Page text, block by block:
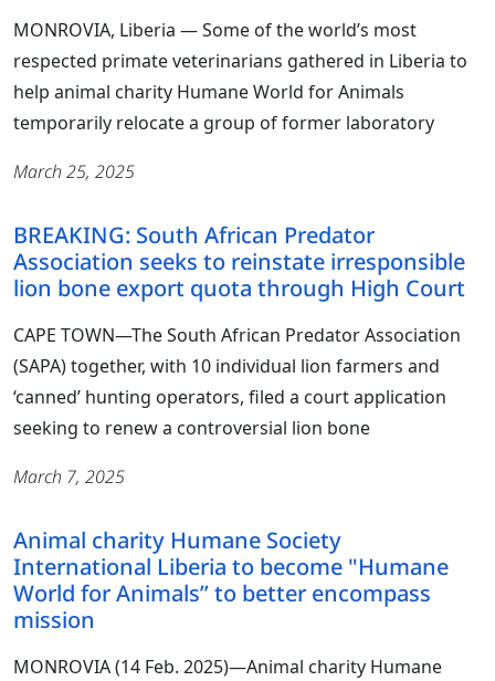
MONROVIA, Liberia ― Some of the world’s most
respected primate veterinarians gathered in Liberia to
help animal charity Humane World for Animals
temporarily relocate a group of former laboratory
March 25, 2025
BREAKING: South African Predator
Association seeks to reinstate irresponsible
lion bone export quota through High Court
CAPE TOWN—The South African Predator Association
(SAPA) together, with 10 individual lion farmers and
‘canned’ hunting operators, filed a court application
seeking to renew a controversial lion bone
March 7, 2025
Animal charity Humane Society
International Liberia to become "Humane
World for Animals” to better encompass
mission
MONROVIA (14 Feb. 2025)―Animal charity Humane